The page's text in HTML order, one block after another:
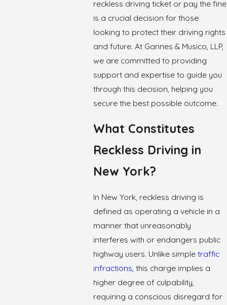
reckless driving ticket or pay the fine
is a crucial decision for those
looking to protect their driving rights
and future. At Gannes & Musico, LLP,
we are committed to providing
support and expertise to guide you
through this decision, helping you
secure the best possible outcome.
What Constitutes
Reckless Driving in
New York?
In New York, reckless driving is
defined as operating a vehicle in a
manner that unreasonably
interferes with or endangers public
highway users. Unlike simple traffic
infractions, this charge implies a
higher degree of culpability,
requiring a conscious disregard for